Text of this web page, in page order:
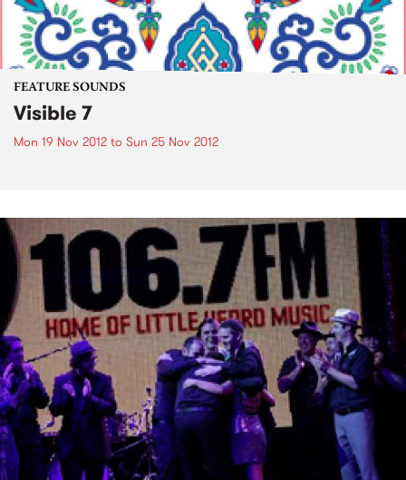
FEATURE SOUNDS
Visible 7
Mon 19 Nov 2012 to Sun 25 Nov 2012